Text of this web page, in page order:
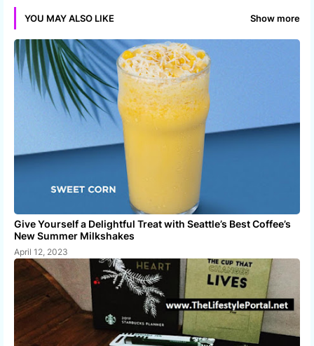
YOU MAY ALSO LIKE Show more
Give Yourself a Delightful Treat with Seattle’s Best Coffee’s
New Summer Milkshakes
April 12, 2023